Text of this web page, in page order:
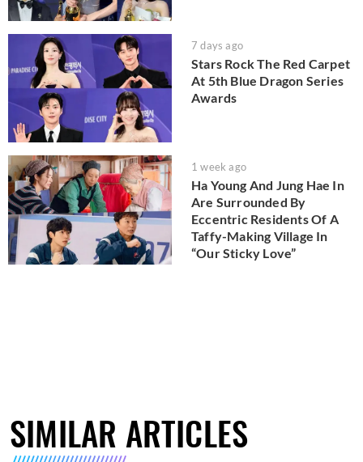
7 days ago
Stars Rock The Red Carpet
At 5th Blue Dragon Series
Awards
1 week ago
Ha Young And Jung Hae In
Are Surrounded By
Eccentric Residents Of A
Taffy-Making Village In
“Our Sticky Love”
SIMILAR ARTICLES